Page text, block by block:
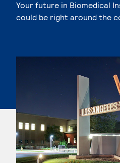
Your future in Biomedical
could be right around the